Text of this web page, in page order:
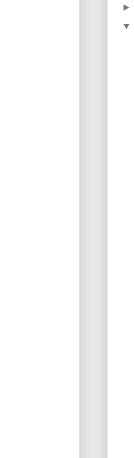
►
▼